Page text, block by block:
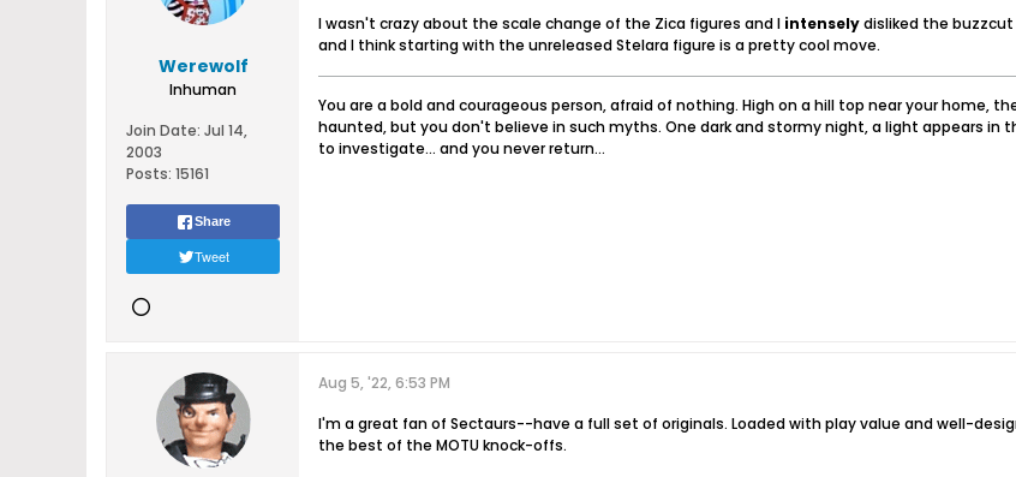
Werewolf
Inhuman
Join Date: Jul 14,
2003
Posts: 15161
Share
Tweet
I wasn't crazy about the scale change of the Zica figures and I intenselydisliked the
and I think starting with the unreleased Stelara figure is a pretty cool move.
You are a bold and courageous person, afraid of nothing. High on a hill top near your home,
haunted, but you don't believe in such myths. One dark and stormy night, a light appears in
to investigate... and you never return...
Aug 5, '22, 6:53 PM
I'm a great fan of Sectaurs--have a full set of originals. Loaded with play value and well-
the best of the MOTU knock-offs.